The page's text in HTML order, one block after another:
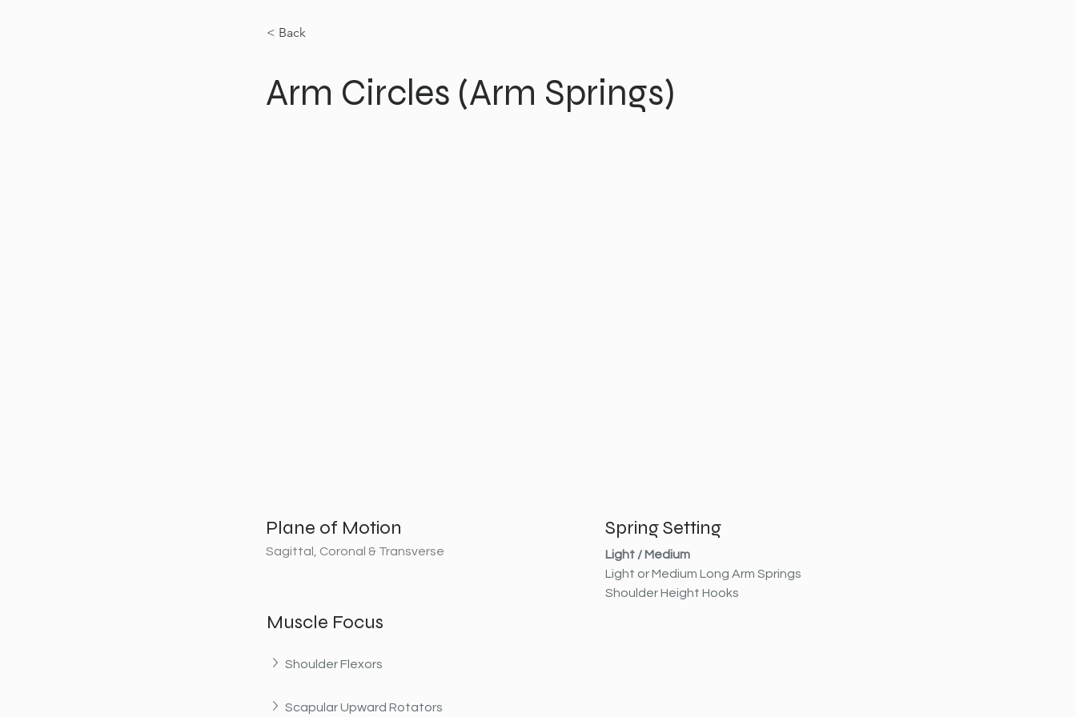
< Back
Arm Circles (Arm Springs)
Plane of Motion
Sagittal, Coronal & Transverse
Spring Setting
Light / Medium
Light or Medium Long Arm Springs
Shoulder Height Hooks
Muscle Focus
Shoulder Flexors
Scapular Upward Rotators